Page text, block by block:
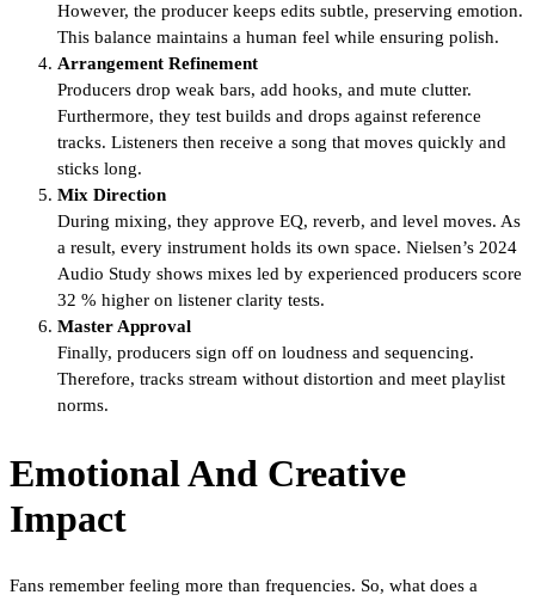
However, the producer keeps edits subtle, preserving emotion.
This balance maintains a human feel while ensuring polish.
Arrangement Refinement
Producers drop weak bars, add hooks, and mute clutter.
Furthermore, they test builds and drops against reference
tracks. Listeners then receive a song that moves quickly and
sticks long.
Mix Direction
During mixing, they approve EQ, reverb, and level moves. As
a result, every instrument holds its own space. Nielsen’s 2024
Audio Study shows mixes led by experienced producers score
32 % higher on listener clarity tests.
Master Approval
Finally, producers sign off on loudness and sequencing.
Therefore, tracks stream without distortion and meet playlist
norms.
Emotional And Creative
Impact
Fans remember feeling more than frequencies. So, what does a